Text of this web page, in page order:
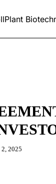
2025